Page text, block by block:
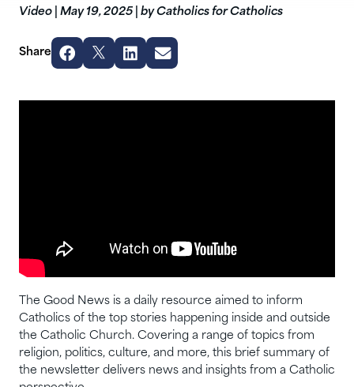
Video May 19, 2025 by Catholics for Catholics
Share
The Good News is a daily resource aimed to inform
Catholics of the top stories happening inside and outside
the Catholic Church. Covering a range of topics from
religion, politics, culture, and more, this brief summary of
the newsletter delivers news and insights from a Catholic